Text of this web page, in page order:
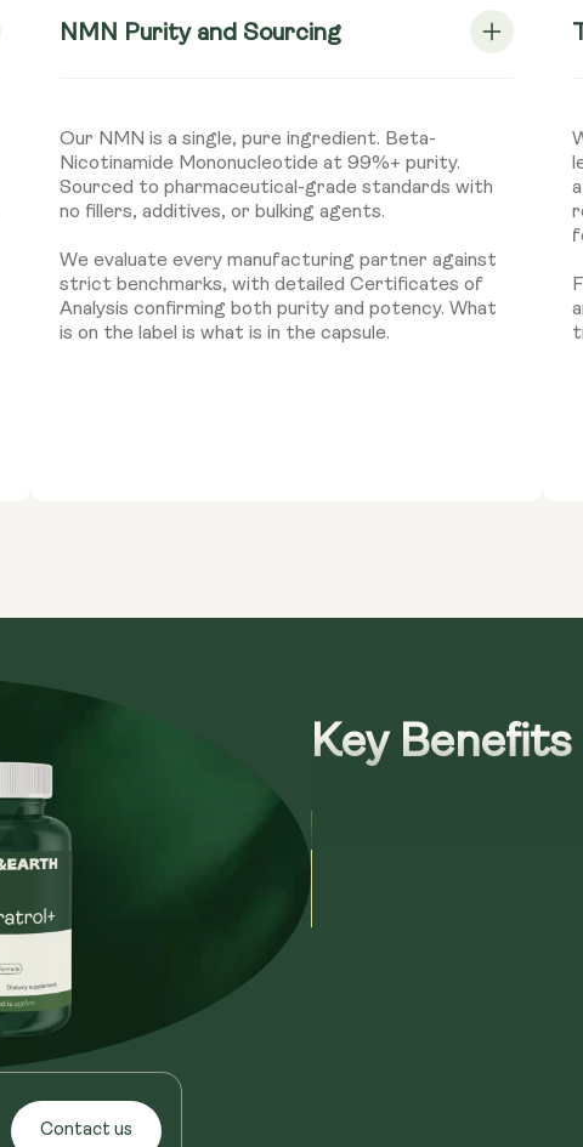
NMN Purity and Sourcing
Our NMN is a single, pure ingredient. Beta-
Nicotinamide Mononucleotide at 99%+ purity.
Sourced to pharmaceutical-grade standards with
no fillers, additives, or bulking agents.
We evaluate every manufacturing partner against
strict benchmarks, with detailed Certificates of
Analysis confirming both purity and potency. What
is on the label is what is in the capsule.
Contact us
Key Benefits